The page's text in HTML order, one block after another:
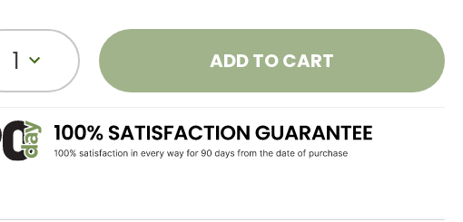
1 ADD TO CART